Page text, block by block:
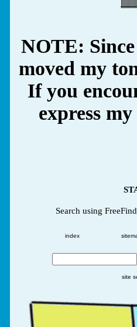
NOTE:
moved my
If you
express
Search using
index
site